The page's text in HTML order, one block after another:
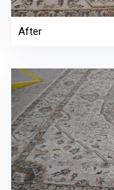
After